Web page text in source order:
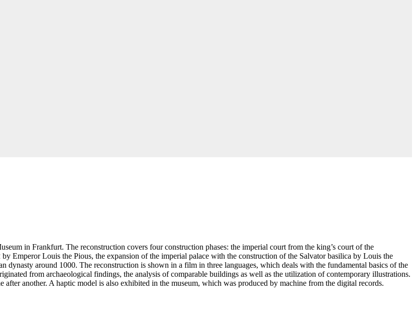
in Frankfurt. The reconstruction covers four construction phases: the imperial court from the king’s court of the
Emperor Louis the Pious, the expansion of the imperial palace with the construction of the Salvator basilica by Louis the
dynasty around 1000. The reconstruction is shown in a film in three languages, which deals with the fundamental basics of the
from archaeological findings, the analysis of comparable buildings as well as the utilization of contemporary illustrations.
after another. A haptic model is also exhibited in the museum, which was produced by machine from the digital records.